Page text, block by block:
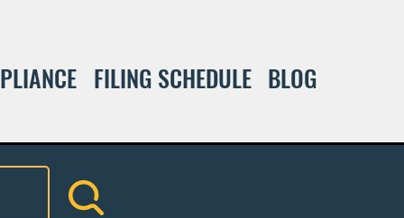
FILING SCHEDULE BLOG